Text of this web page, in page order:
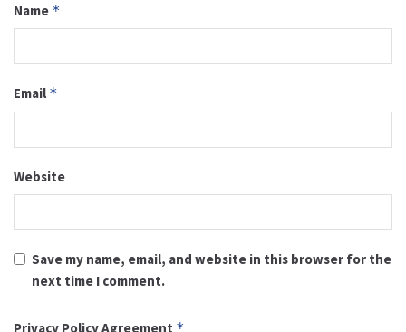
Name *
Email *
Website
Save my name, email, and website in this browser for the
next time I comment.
Privacy Policy Agreement *